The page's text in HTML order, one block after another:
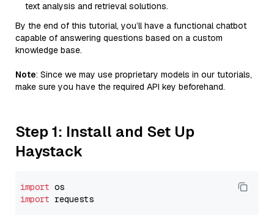
text analysis and retrieval solutions.
By the end of this tutorial, you’ll have a functional chatbot
capable of answering questions based on a custom
knowledge base.
Note: Since we may use proprietary models in our tutorials,
make sure you have the required API key beforehand.
Step 1: Install and Set Up
Haystack
import
import requests